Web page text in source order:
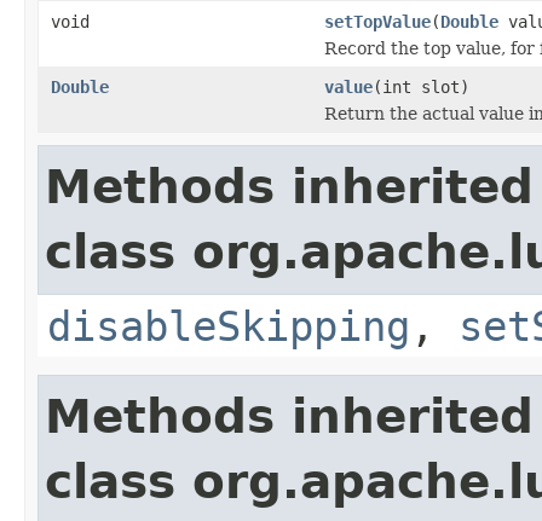
void
setTopValue(Double
Record the top value,
Double
value(int slot)
Return the actual value
Methods
class
disableSkipping ,
Methods
class